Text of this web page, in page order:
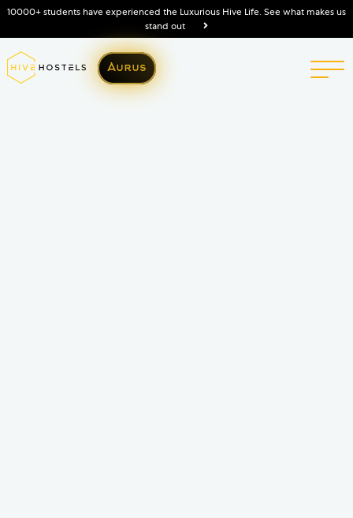
10000+ students have experienced the Luxurious Hive Life. See what makes us
stand out
Aurus